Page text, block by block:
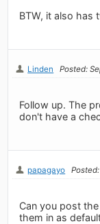
BTW, it also has
Linden Posted:
Follow up. The
don't have a
papagayo
Can you post
them in as